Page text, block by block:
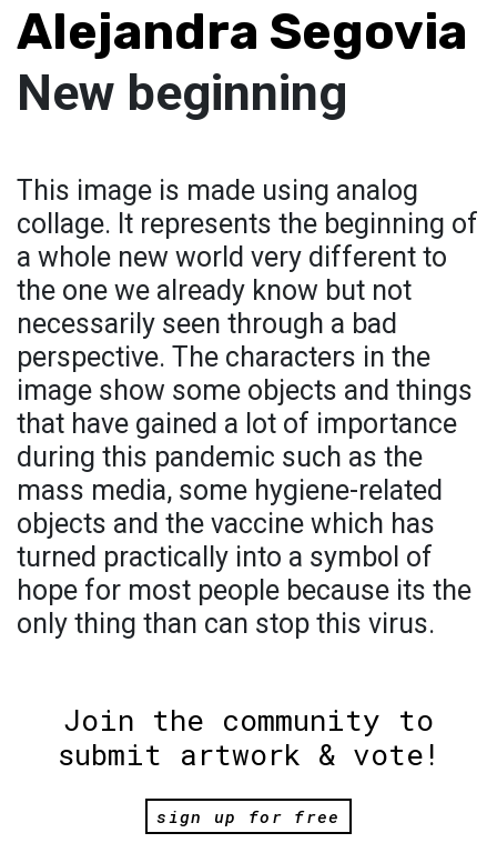
Alejandra Segovia
New beginning
This image is made using analog
collage. It represents the beginning of
a whole new world very different to
the one we already know but not
necessarily seen through a bad
perspective. The characters in the
image show some objects and things
that have gained a lot of importance
during this pandemic such as the
mass media, some hygiene-related
objects and the vaccine which has
turned practically into a symbol of
hope for most people because its the
only thing than can stop this virus.
Join the community to
submit artwork & vote!
sign up for free